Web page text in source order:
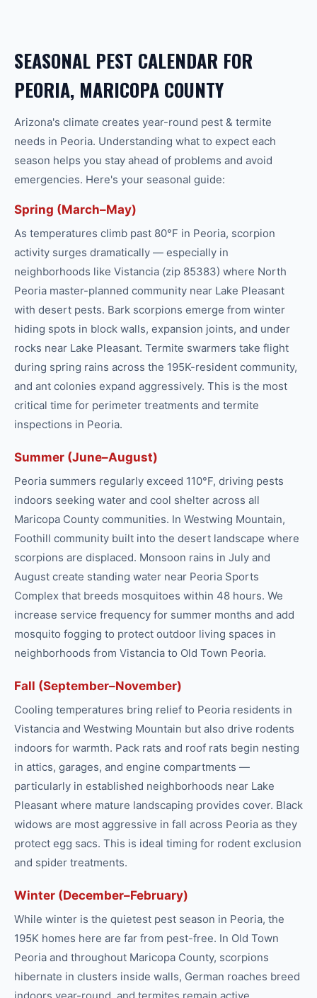
SEASONAL PEST CALENDAR FOR
PEORIA, MARICOPA COUNTY
Arizona's climate creates year-round pest & termite
needs in Peoria. Understanding what to expect each
season helps you stay ahead of problems and avoid
emergencies. Here's your seasonal guide:
Spring (March–May)
As temperatures climb past 80°F in Peoria, scorpion
activity surges dramatically — especially in
neighborhoods like Vistancia (zip 85383) where North
Peoria master-planned community near Lake Pleasant
with desert pests. Bark scorpions emerge from winter
hiding spots in block walls, expansion joints, and under
rocks near Lake Pleasant. Termite swarmers take flight
during spring rains across the 195K-resident community,
and ant colonies expand aggressively. This is the most
critical time for perimeter treatments and termite
inspections in Peoria.
Summer (June–August)
Peoria summers regularly exceed 110°F, driving pests
indoors seeking water and cool shelter across all
Maricopa County communities. In Westwing Mountain,
Foothill community built into the desert landscape where
scorpions are displaced. Monsoon rains in July and
August create standing water near Peoria Sports
Complex that breeds mosquitoes within 48 hours. We
increase service frequency for summer months and add
mosquito fogging to protect outdoor living spaces in
neighborhoods from Vistancia to Old Town Peoria.
Fall (September–November)
Cooling temperatures bring relief to Peoria residents in
Vistancia and Westwing Mountain but also drive rodents
indoors for warmth. Pack rats and roof rats begin nesting
in attics, garages, and engine compartments —
particularly in established neighborhoods near Lake
Pleasant where mature landscaping provides cover. Black
widows are most aggressive in fall across Peoria as they
protect egg sacs. This is ideal timing for rodent exclusion
and spider treatments.
Winter (December–February)
While winter is the quietest pest season in Peoria, the
195K homes here are far from pest-free. In Old Town
Peoria and throughout Maricopa County, scorpions
hibernate in clusters inside walls, German roaches breed